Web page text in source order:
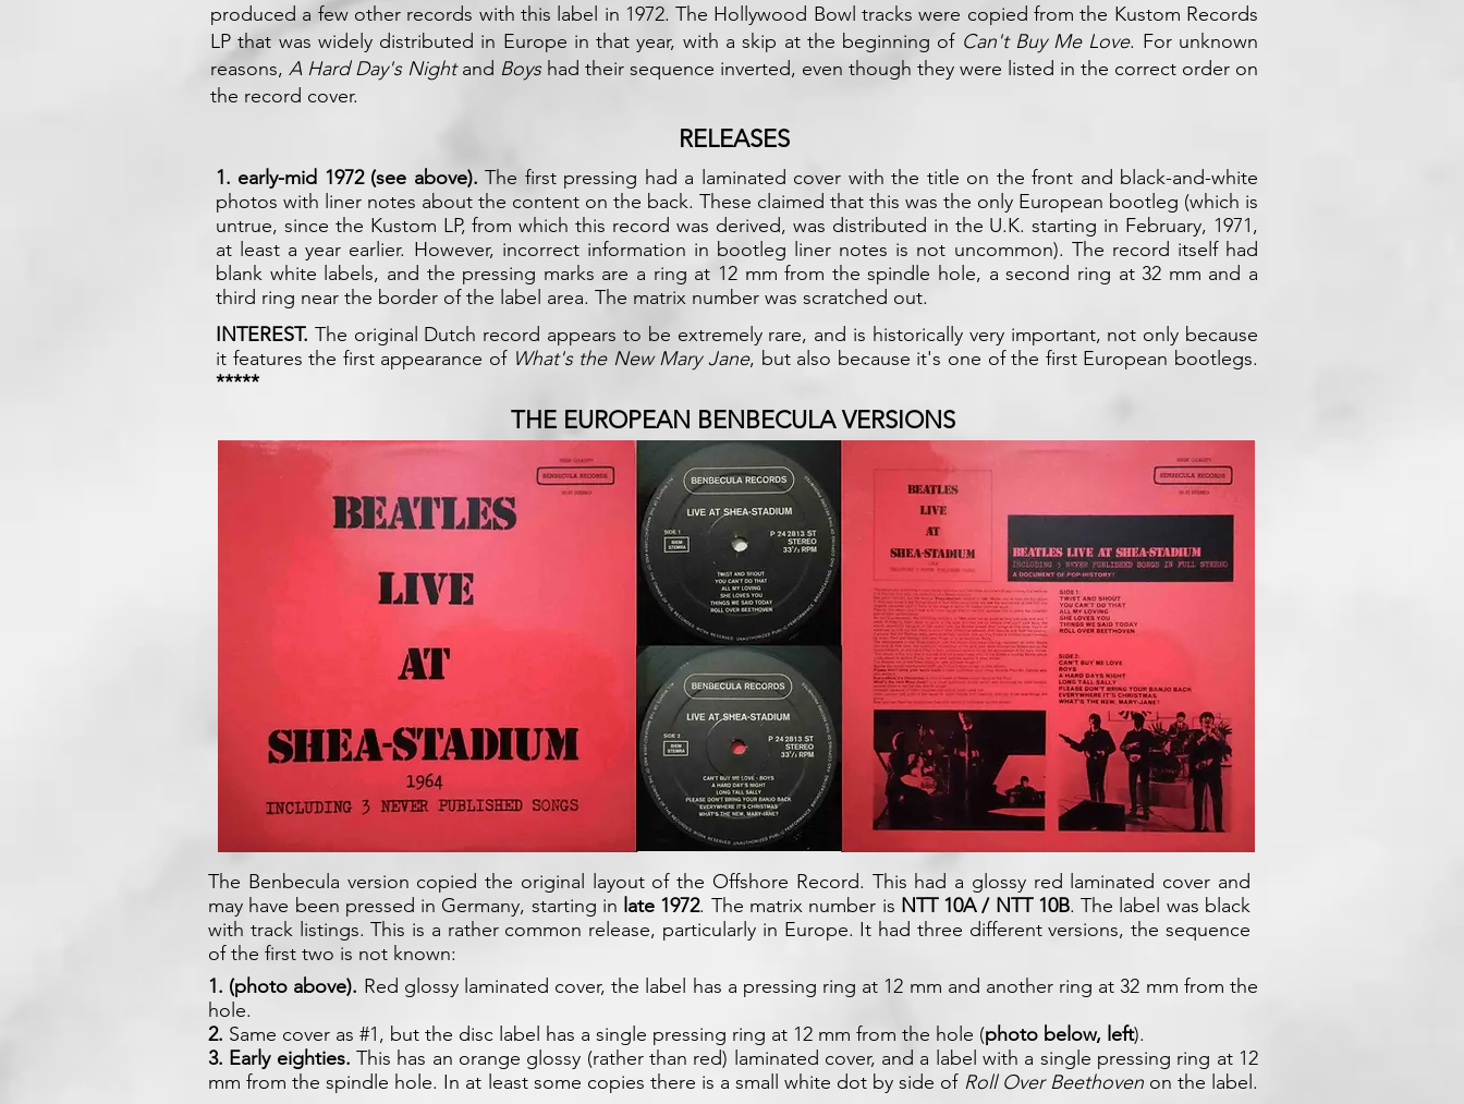
produced a few other records with this label in 1972. The Hollywood Bowl tracks were copied from the Kustom Records
LP that was widely distributed in Europe in that year, with a skip at the beginning of Can't Buy Me Love. For unknown
reasons, A Hard Day's Nightand Boyshad their sequence inverted, even though they were listed in the correct order on
the record cover.
RELEASES
1. early-mid 1972 (see above).The first pressing had a laminated cover with the title on the front and black-and-white
photos with liner notes about the content on the back. These claimed that this was the only European bootleg (which is
untrue, since the Kustom LP, from which this record was derived, was distributed in the U.K. starting in February, 1971,
at least a year earlier. However, incorrect information in bootleg liner notes is not uncommon). The record itself had
blank white labels, and the pressing marks are a ring at 12 mm from the spindle hole, a second ring at 32 mm and a
third ring near the border of the label area. The matrix number was scratched out.
INTEREST. The original Dutch record appears to be extremely rare, and is historically very important, not only because
it features the first appearance of What's the New Mary Jane, but also because it's one of the first European bootlegs.
*****
THE EUROPEAN BENBECULA VERSIONS
The Benbecula version copied the original layout of the Offshore Record. This had a glossy red laminated cover and
may have been pressed in Germany, starting in late 1972. The matrix number is NTT 10A / NTT 10B. The label was black
with track listings. This is a rather common release, particularly in Europe. It had three different versions, the sequence
of the first two is not known:
1. (photo above). Red glossy laminated cover, the label has a pressing ring at 12 mm and another ring at 32 mm from the
hole.
2. Same cover as #1, but the disc label has a single pressing ring at 12 mm from the hole (photo below, left).
3. Early eighties. This has an orange glossy (rather than red) laminated cover, and a label with a single pressing ring at 12
mm from the spindle hole. In at least some copies there is a small white dot by side of Roll Over Beethoven on the label.